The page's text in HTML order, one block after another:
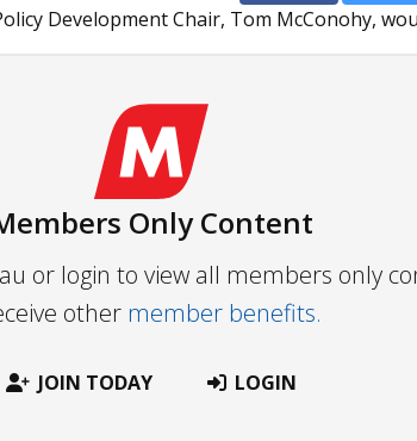
Development Chair, Tom McConohy,
Only Content
or login to view all members only
other member benefits.
JOIN TODAY LOGIN